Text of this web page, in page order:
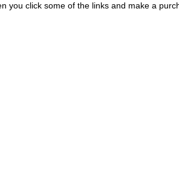
click some of the links and make a